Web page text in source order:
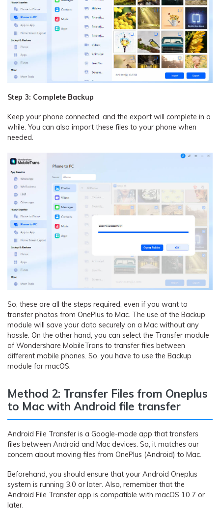
Step 3: Complete Backup
Keep your phone connected, and the export will complete in a
while. You can also import these files to your phone when
needed.
So, these are all the steps required, even if you want to
transfer photos from OnePlus to Mac. The use of the Backup
module will save your data securely on a Mac without any
hassle. On the other hand, you can select the Transfer module
of Wondershare MobileTrans to transfer files between
different mobile phones. So, you have to use the Backup
module for macOS.
Method 2: Transfer Files from Oneplus
to Mac with Android file transfer
Android File Transfer is a Google-made app that transfers
files between Android and Mac devices. So, it matches our
concern about moving files from OnePlus (Android) to Mac.
Beforehand, you should ensure that your Android Oneplus
system is running 3.0 or later. Also, remember that the
Android File Transfer app is compatible with macOS 10.7 or
later.